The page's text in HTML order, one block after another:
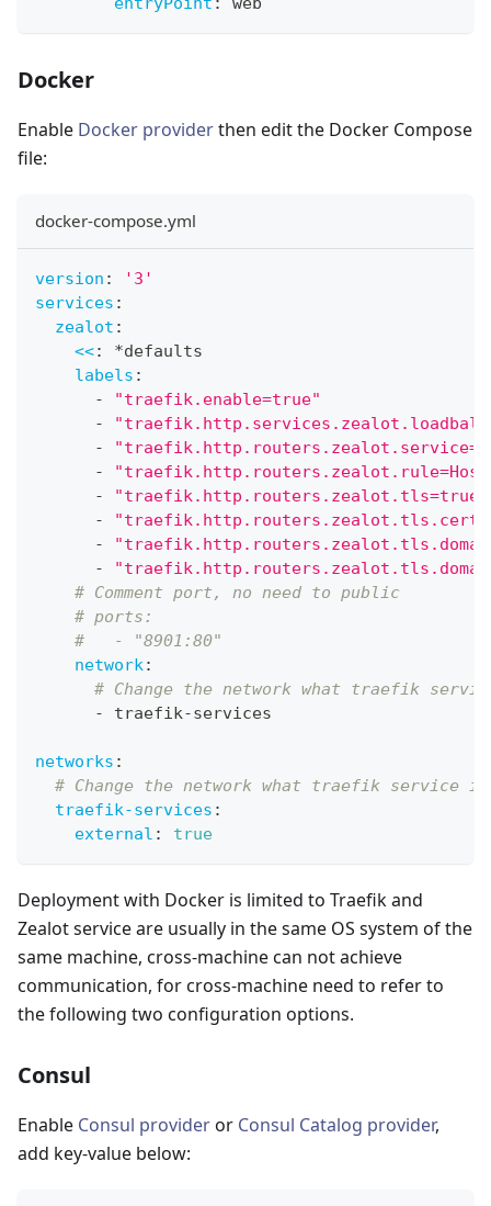
Docker
Enable Docker providerthen edit the Docker Compose
file:
docker-compose.yml
version :
'3'
services :
zealot :
<<:
*defaults
labels :
-
"traefik.enable=true"
-
-
-
-
"traefik.http.routers.zealot.tls=true"
-
-
-
# Comment port, no need to public
# ports:
#   - "8901:80"
network:
# Change the network what traefik
-
traefik-services
networks :
# Change the network what traefik service is
traefik-services :
external : true
Deployment with Docker is limited to Traefik and
Zealot service are usually in the same OS system of the
same machine, cross-machine can not achieve
communication, for cross-machine need to refer to
the following two configuration options.
Consul
Enable Consul provideror Consul Catalog provider,
add key-value below: